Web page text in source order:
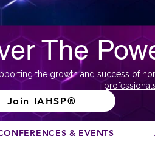
The
the growth and success of
Join IAHSP®
& EVENTS